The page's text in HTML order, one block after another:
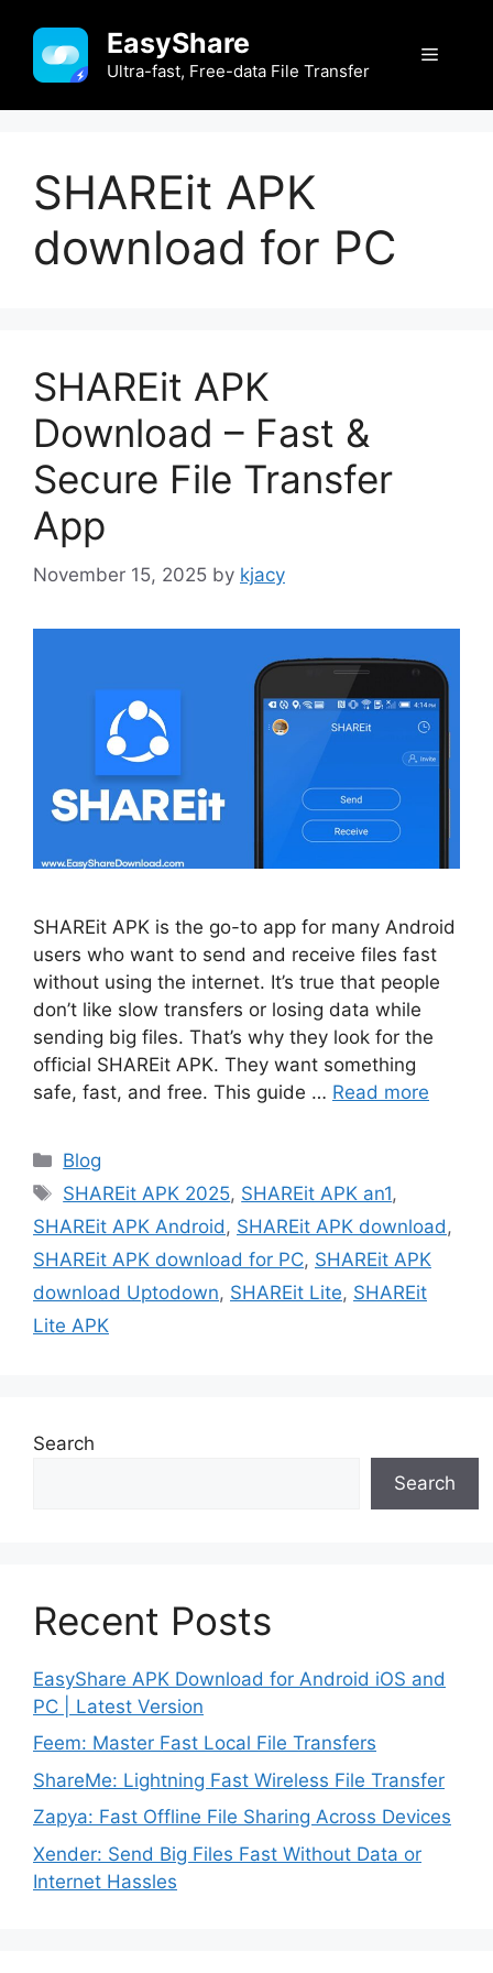
content
EasyShare
Ultra-fast, Free-data File Transfer
Menu
SHAREit APK
download for PC
SHAREit APK
Download – Fast &
Secure File Transfer
App
November 15, 2025 by kjacy
SHAREit APK is the go-to app for many Android
users who want to send and receive files fast
without using the internet. It’s true that people
don’t like slow transfers or losing data while
sending big files. That’s why they look for the
official SHAREit APK. They want something
safe, fast, and free. This guide … Read more
Categories
Blog
Tags
SHAREit APK 2025, SHAREit APK an1,
SHAREit APK Android , SHAREit APK download ,
SHAREit APK download for PC, SHAREit APK
download Uptodown, SHAREit Lite, SHAREit
Lite APK
Search
Search
Recent Posts
EasyShare APK Download for Android iOS and
PC | Latest Version
Feem: Master Fast Local File Transfers
ShareMe: Lightning Fast Wireless File Transfer
Zapya: Fast Offline File Sharing Across Devices
Xender: Send Big Files Fast Without Data or
Internet Hassles